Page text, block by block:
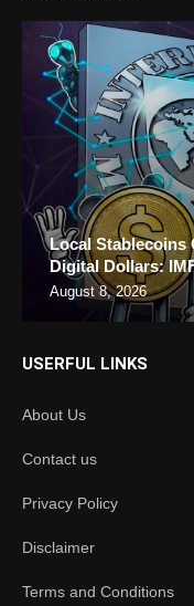
Local Stablecoins
Digital Dollars:
August 8, 2026
USERFUL LINKS
About Us
Contact us
Privacy Policy
Disclaimer
Terms and Conditions